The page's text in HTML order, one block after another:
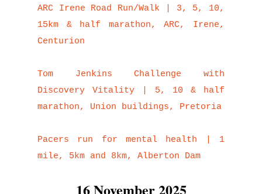
ARC Irene Road Run/Walk | 3, 5, 10,
15km & half marathon, ARC, Irene,
Centurion
Tom Jenkins Challenge with
Discovery Vitality | 5, 10 & half
marathon, Union buildings, Pretoria
Pacers run for mental health | 1
mile, 5km and 8km, Alberton Dam
16 November 2025